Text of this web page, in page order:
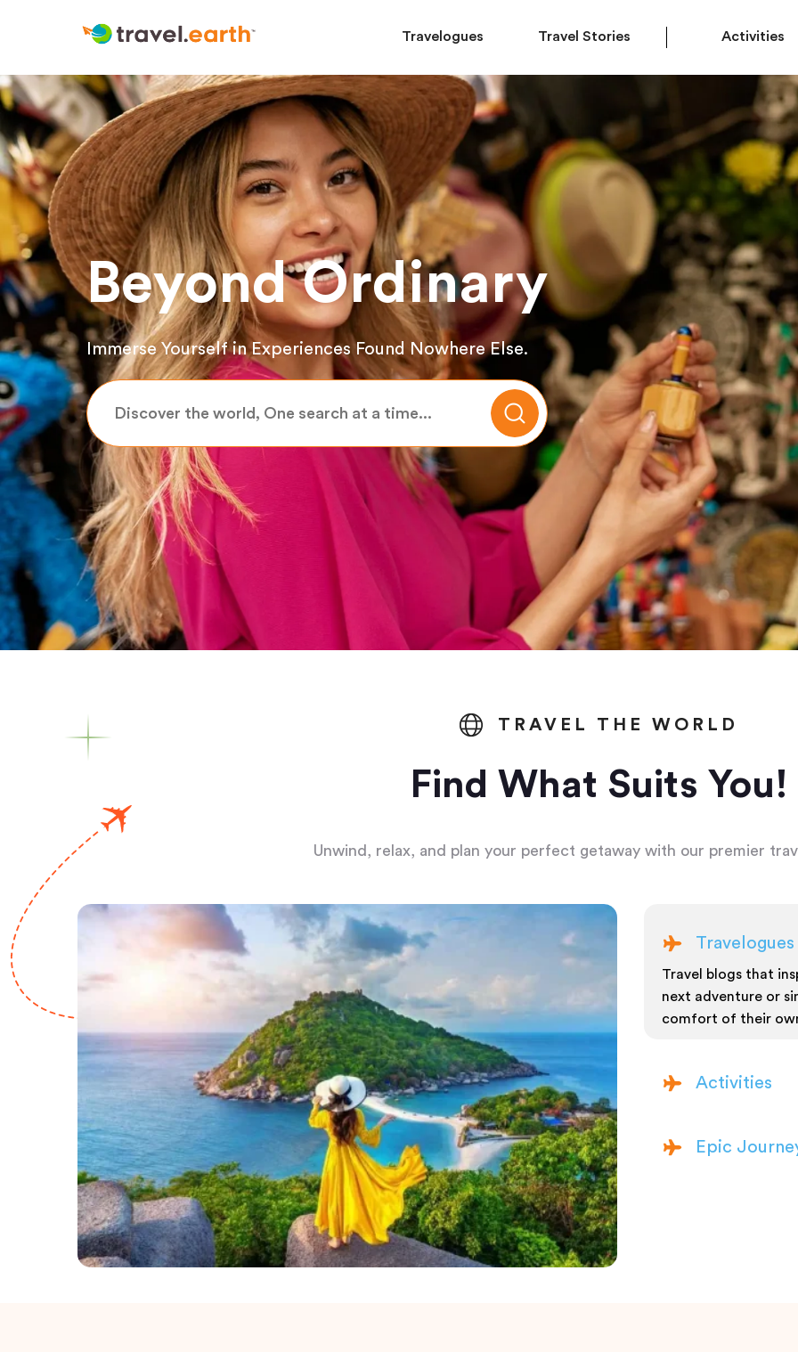
Travelogues Travel Stories Activities
Beyond Ordinary
Immerse Yourself in Experiences Found Nowhere Else.
TRAVEL THE WORLD
Find What Suits You!
Unwind, relax, and plan your perfect getaway with our premier
Travelogues
Travel blogs that
next adventure or
comfort of their
Activities
Epic